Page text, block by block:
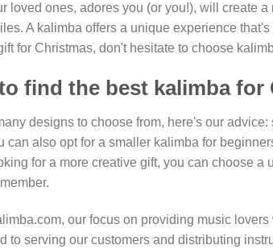
loved ones, adores you (or you!), will create
A kalimba offers a unique experience
for Christmas, don't hesitate to choose
find the best kalimba for
designs to choose from, here's our
can also opt for a smaller kalimba for
for a more creative gift, you can choose a
our focus on providing music
to serving our customers and distributing